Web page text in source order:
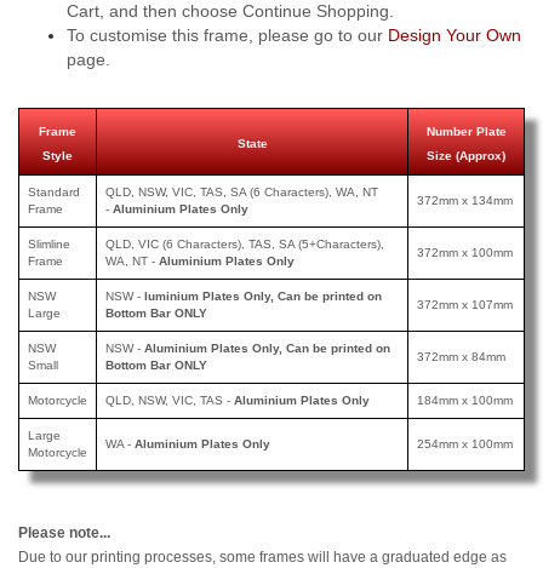
Cart, and then choose Continue Shopping.
To customise this frame, please go to our Design Your Own
page.
Frame
Style
State
Number Plate
Size (Approx)
Standard
Frame
QLD, NSW, VIC, TAS, SA (6 Characters), WA, NT
- Aluminium Plates Only
372mm x 134mm
Slimline
Frame
QLD, VIC (6 Characters), TAS, SA (5+Characters),
WA, NT - Aluminium Plates Only
372mm x 100mm
NSW
Large
NSW - luminium Plates Only, Can be printed on
Bottom Bar ONLY
372mm x 107mm
NSW
Small
NSW - Aluminium Plates Only, Can be printed on
Bottom Bar ONLY
372mm x 84mm
Motorcycle QLD, NSW, VIC, TAS - Aluminium Plates Only 184mm x 100mm
Large
Motorcycle
WA - Aluminium Plates Only 254mm x 100mm
Please note...
Due to our printing processes, some frames will have a graduated edge as